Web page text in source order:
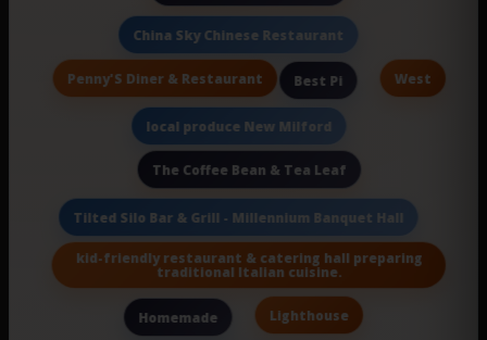
China Sky Chinese Restaurant
Penny'S Diner & Restaurant Best Pi West
local produce New Milford
The Coffee Bean & Tea Leaf
Tilted Silo Bar & Grill - Millennium Banquet Hall
kid-friendly restaurant & catering hall preparing
traditional Italian cuisine.
Homemade Lighthouse